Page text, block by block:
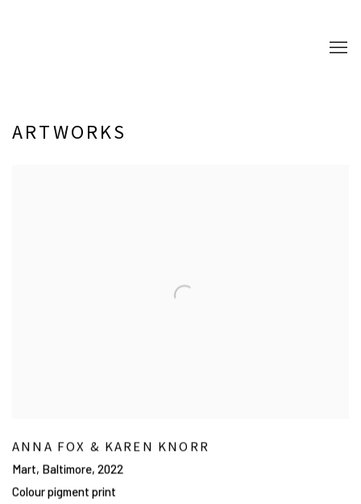
ARTWORKS
ANNA FOX & KAREN KNORR
Mart, Baltimore, 2022
Colour pigment print